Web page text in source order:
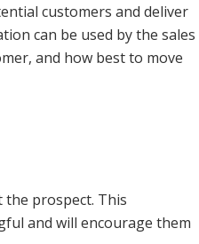
customers and deliver
can be used by the sales
and how best to move
the prospect. This
and will encourage them